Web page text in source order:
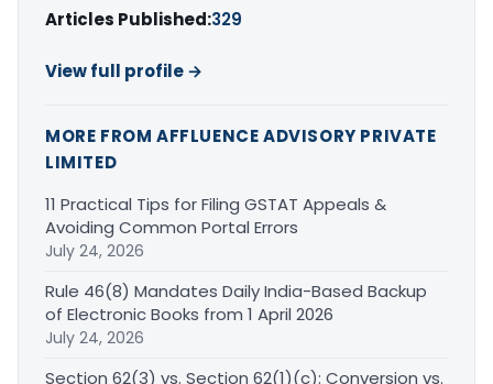
Articles Published:329
View full profile →
MORE FROM AFFLUENCE ADVISORY PRIVATE
LIMITED
11 Practical Tips for Filing GSTAT Appeals &
Avoiding Common Portal Errors
July 24, 2026
Rule 46(8) Mandates Daily India-Based Backup
of Electronic Books from 1 April 2026
July 24, 2026
Section 62(3) vs. Section 62(1)(c): Conversion vs.